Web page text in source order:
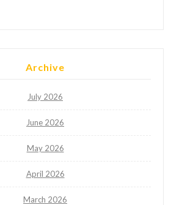
Archive
July 2026
June 2026
May 2026
April 2026
March 2026